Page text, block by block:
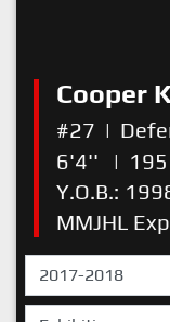
Cooper
#27 |
6'4''
|
Y.O.B.:
MMJHL